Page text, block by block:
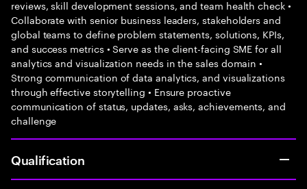
reviews, skill development sessions, and team health check •
Collaborate with senior business leaders, stakeholders and
global teams to define problem statements, solutions, KPIs,
and success metrics • Serve as the client-facing SME for all
analytics and visualization needs in the sales domain •
Strong communication of data analytics, and visualizations
through effective storytelling • Ensure proactive
communication of status, updates, asks, achievements, and
challenge
Qualification